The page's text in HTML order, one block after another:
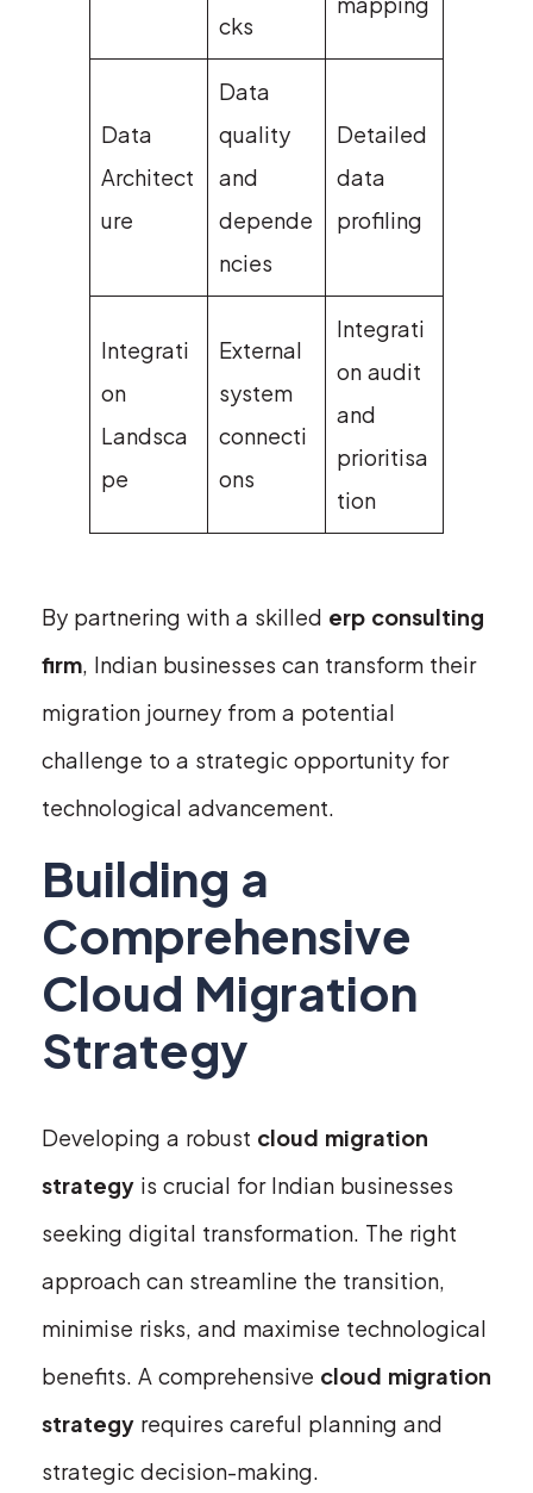
cks
Data
Architect
ure
Data
quality
and
depende
ncies
Detailed
data
profiling
Integrati
on
Landsca
pe
External
system
connecti
ons
Integrati
on audit
and
prioritisa
tion
By partnering with a skilled erp consulting
firm, Indian businesses can transform their
migration journey from a potential
challenge to a strategic opportunity for
technological advancement.
Building a
Comprehensive
Cloud Migration
Strategy
Developing a robust cloud migration
strategy is crucial for Indian businesses
seeking digital transformation. The right
approach can streamline the transition,
minimise risks, and maximise technological
benefits. A comprehensive cloud migration
strategy requires careful planning and
strategic decision-making.